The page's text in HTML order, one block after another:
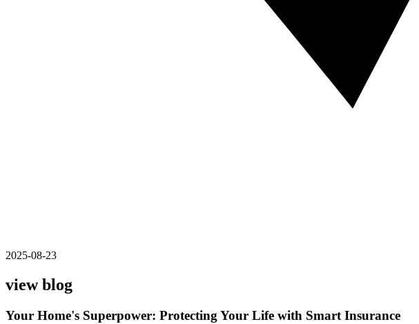
2025-08-23
view blog
Your Home's Superpower: Protecting Your Life with Smart Insurance